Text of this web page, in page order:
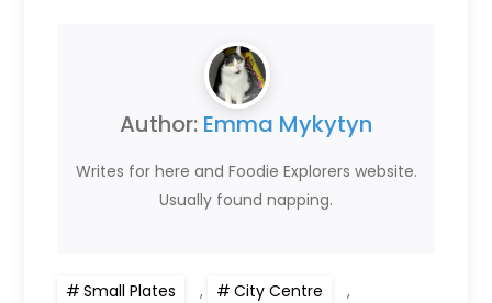
Author: Emma Mykytyn
Writes for here and Foodie Explorers website.
Usually found napping.
Small Plates , City Centre
,